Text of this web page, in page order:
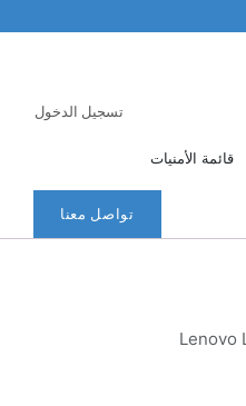
قائمة الأمنيات
تسجيل الدخول
تواصل معنا
Lenovo